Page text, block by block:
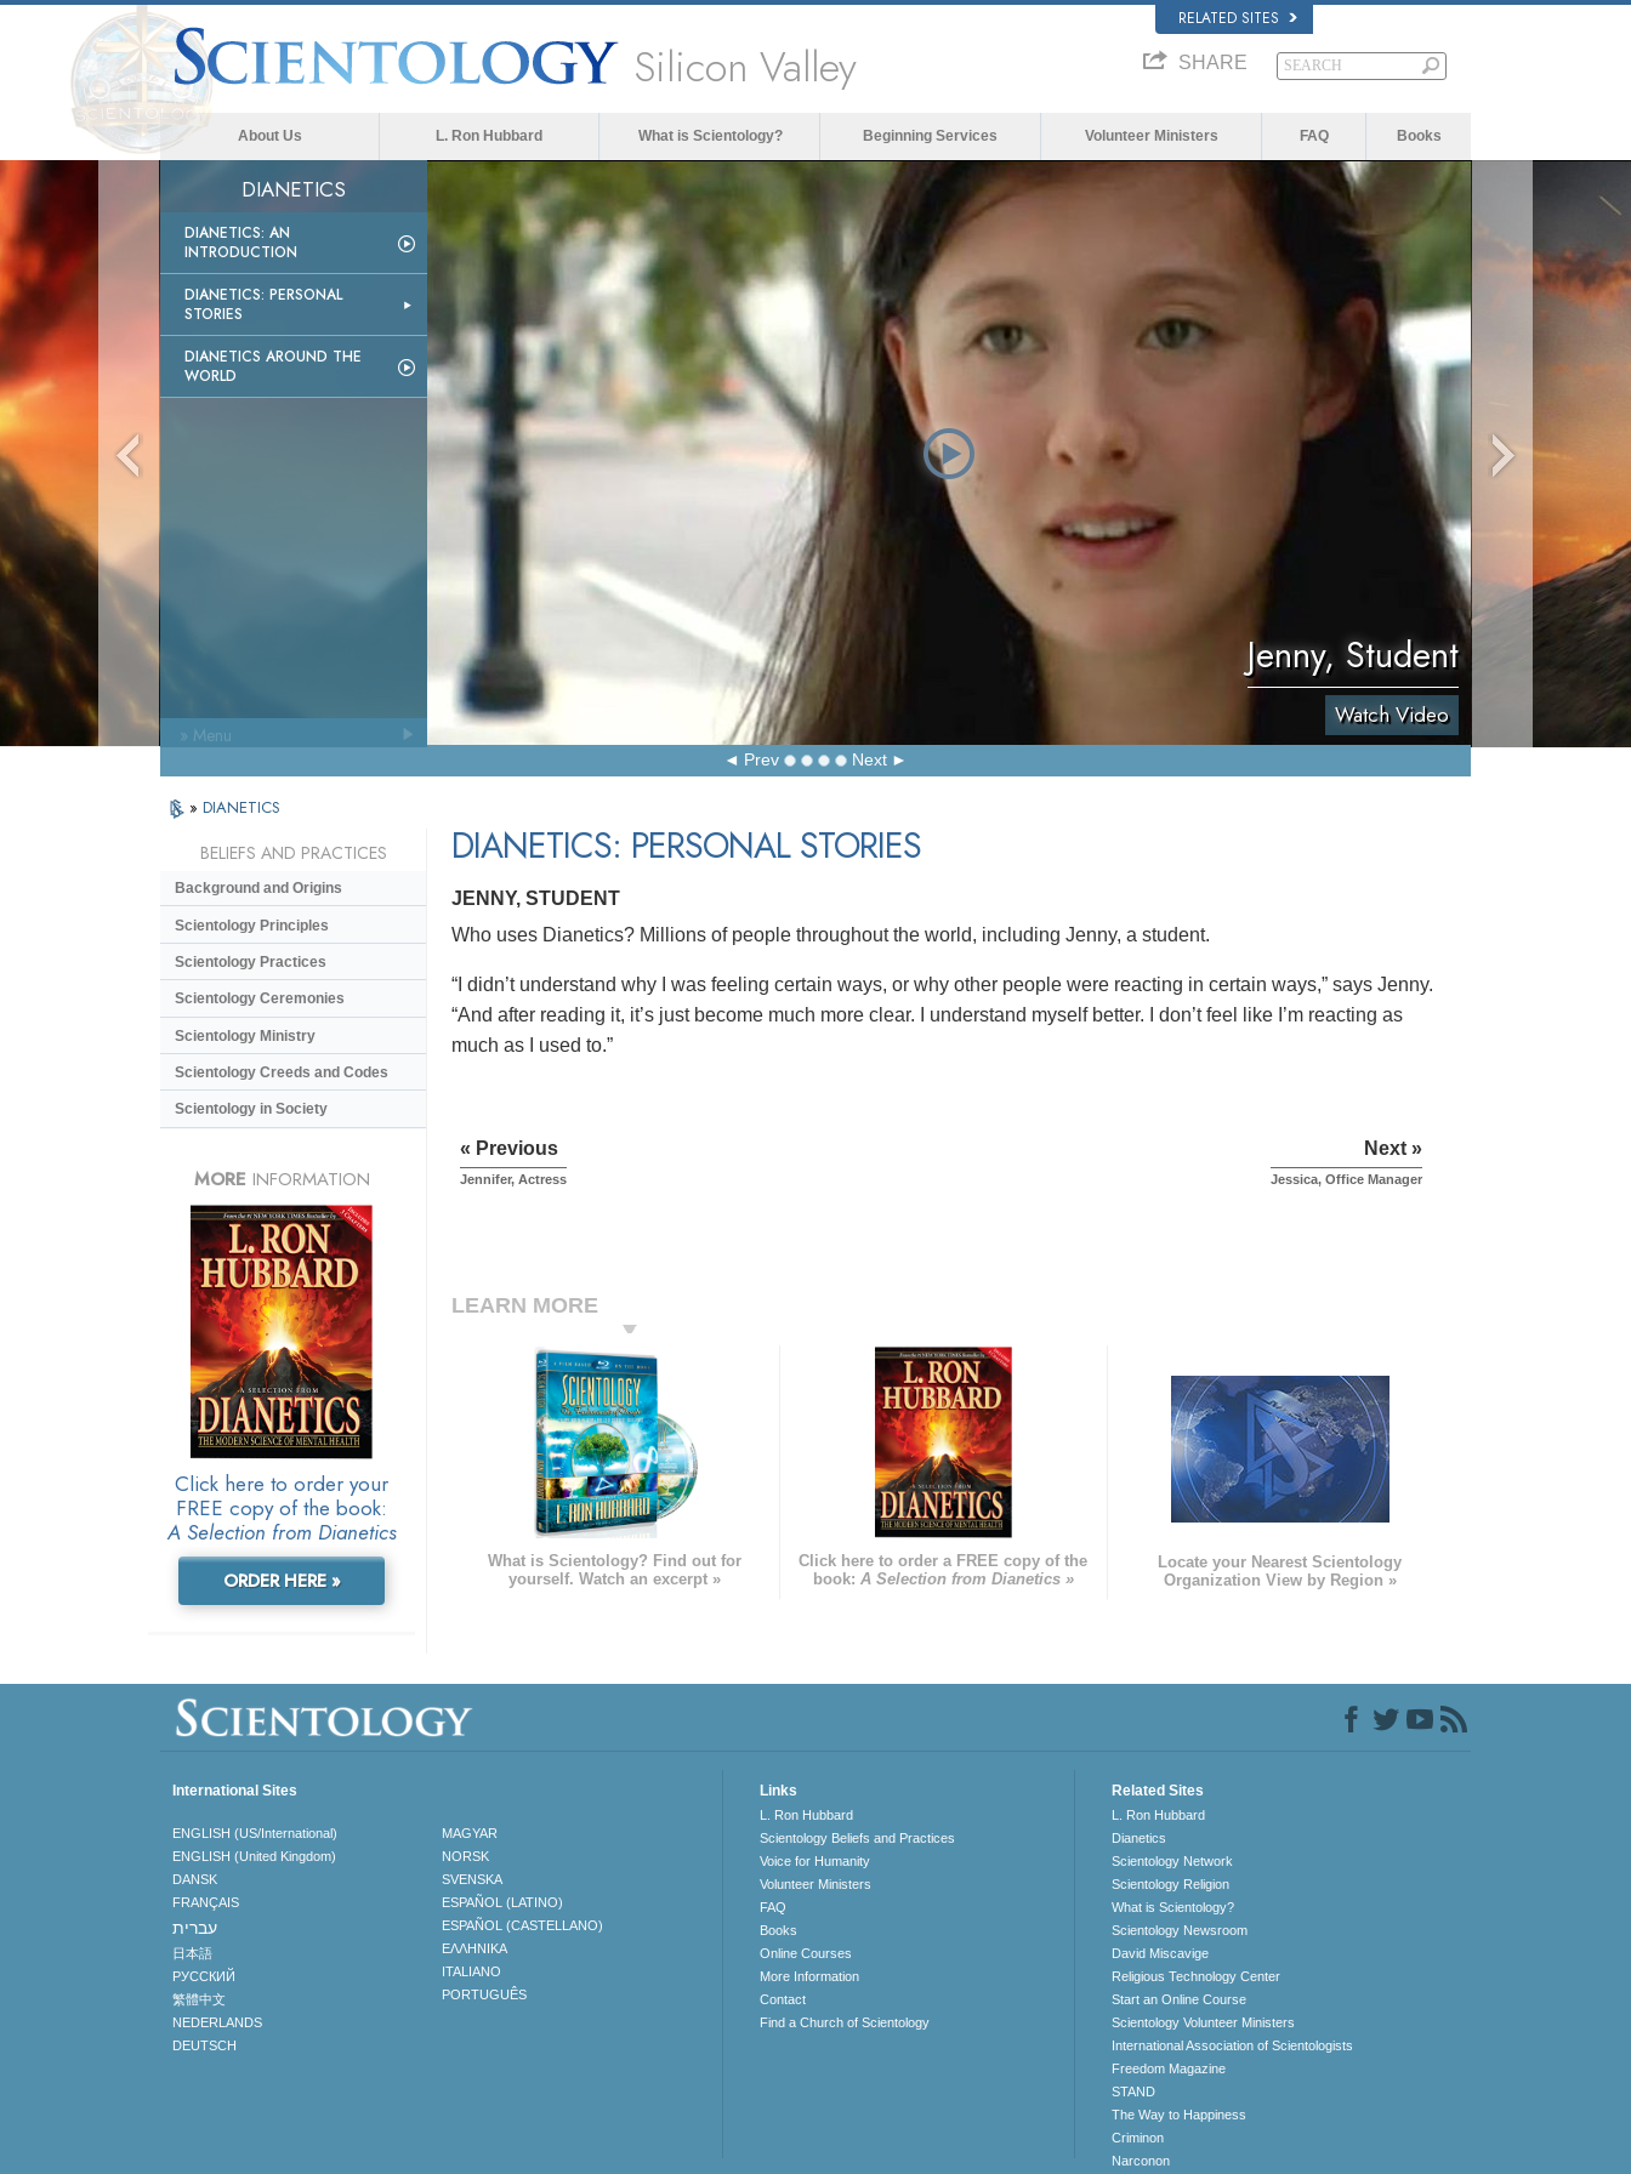
RELATED SITES
Silicon Valley SHARE
About Us L. Ron Hubbard What is Scientology? Beginning Services Volunteer Ministers FAQ Books
DIANETICS
DIANETICS: AN
INTRODUCTION
DIANETICS: PERSONAL
STORIES
DIANETICS AROUND THE
WORLD
Jenny, Student
Watch Video
Prev Next
» Menu
» DIANETICS
DIANETICS: PERSONAL STORIES
JENNY, STUDENT
Who uses Dianetics? Millions of people throughout the world, including Jenny, a student.
“I didn’t understand why I was feeling certain ways, or why other people were reacting in certain ways,” says Jenny.
“And after reading it, it’s just become much more clear. I understand myself better. I don’t feel like I’m reacting as
much as I used to.”
« Previous
Jennifer, Actress
Next »
Jessica, Office Manager
LEARN MORE
What is Scientology? Find out for
yourself. Watch an excerpt »
Click here to order a FREE copy of the
book: A Selection from Dianetics »
Locate your Nearest Scientology
Organization View by Region »
BELIEFS AND PRACTICES
Background and Origins
Scientology Principles
Scientology Practices
Scientology Ceremonies
Scientology Ministry
Scientology Creeds and Codes
Scientology in Society
MORE INFORMATION
Click here to order your
FREE copy of the book:
A Selection from Dianetics
ORDER HERE »
International Sites
ENGLISH (US/International)
ENGLISH (United Kingdom)
DANSK
FRANÇAIS
עברית
日本語
РУССКИЙ
繁體中文
NEDERLANDS
DEUTSCH
MAGYAR
NORSK
SVENSKA
ESPAÑOL (LATINO)
ESPAÑOL (CASTELLANO)
ΕΛΛΗΝΙΚA
ITALIANO
PORTUGUÊS
Links
L. Ron Hubbard
Scientology Beliefs and Practices
Voice for Humanity
Volunteer Ministers
FAQ
Books
Online Courses
More Information
Contact
Find a Church of Scientology
Related Sites
L. Ron Hubbard
Dianetics
Scientology Network
Scientology Religion
What is Scientology?
Scientology Newsroom
David Miscavige
Religious Technology Center
Start an Online Course
Scientology Volunteer Ministers
International Association of Scientologists
Freedom Magazine
STAND
The Way to Happiness
Criminon
Narconon